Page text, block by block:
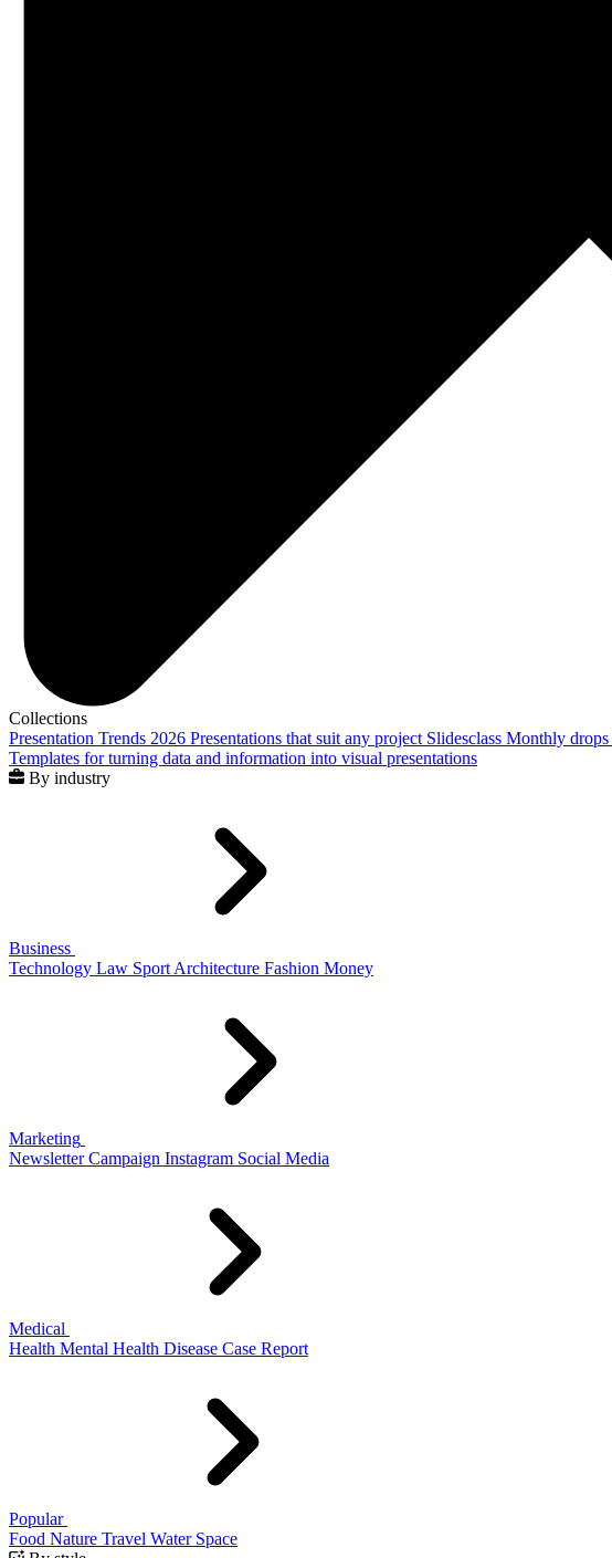
Collections
Presentation Trends 2026 Presentations that suit any project Slidesclass Monthly drops
Templates for turning data and information into visual presentations
By industry
Business
Technology Law Sport Architecture Fashion Money
Marketing
Newsletter Campaign Instagram Social Media
Medical
Health Mental Health Disease Case Report
Popular
Food Nature Travel Water Space